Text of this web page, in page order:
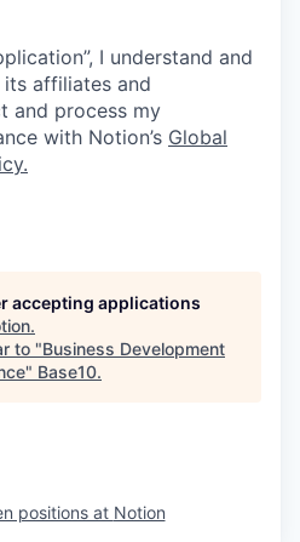
I understand and
affiliates and
and process my
with Notion’s Global
.
accepting applications
.
to "Business Development
" Base10.
positions at Notion